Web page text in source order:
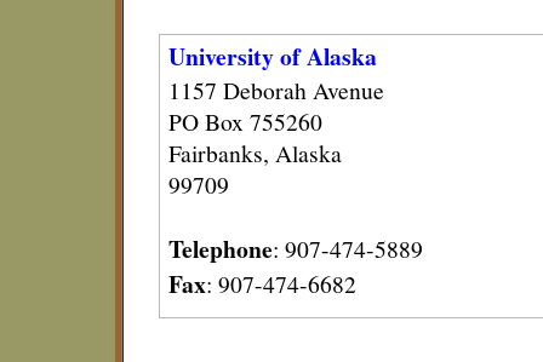
University of Alaska
1157 Deborah Avenue
PO Box 755260
Fairbanks, Alaska
99709
Telephone: 907-474-5889
Fax: 907-474-6682